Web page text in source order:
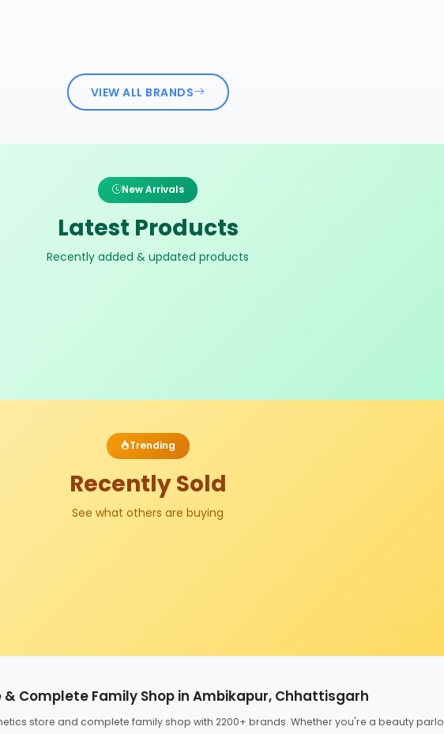
VIEW ALL BRANDS
New Arrivals
Latest Products
Recently added & updated products
Trending
Recently Sold
See what others are buying
Complete Family Shop in Ambikapur, Chhattisgarh
store and complete family shop with 2200+ brands. Whether you're a beauty